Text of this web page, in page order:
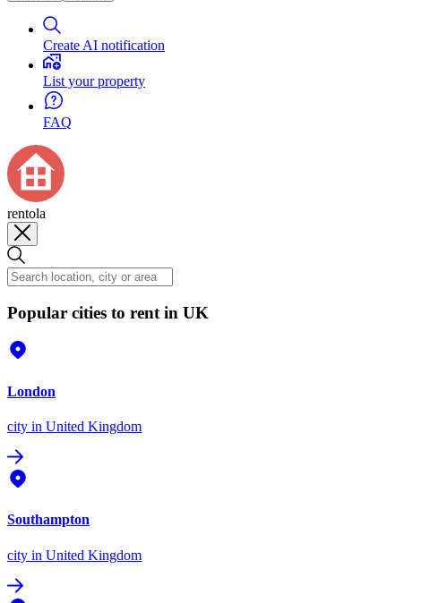
Create AI notification
List your property
FAQ
rentola
Popular cities to rent in UK
London
city in United Kingdom
Southampton
city in United Kingdom